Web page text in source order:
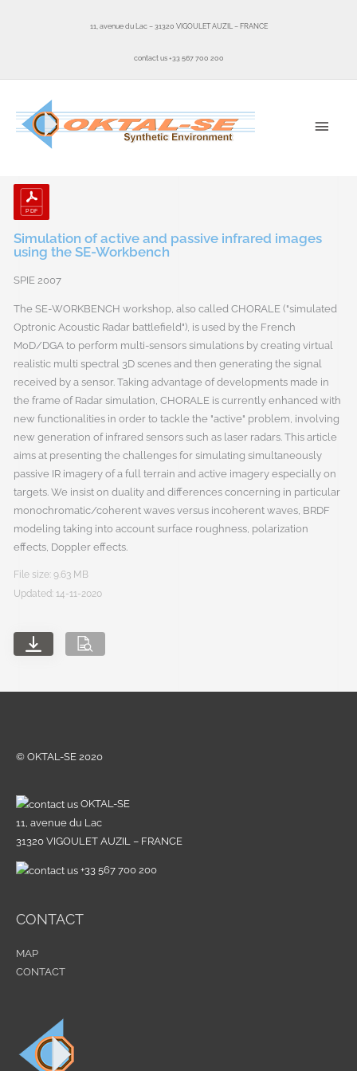
11, avenue du Lac – 31320 VIGOULET AUZIL – FRANCE
contact us +33 567 700 200
Simulation of active and passive infrared images
using the SE-Workbench
SPIE 2007
The SE-WORKBENCH workshop, also called CHORALE ("simulated
Optronic Acoustic Radar battlefield"), is used by the French
MoD/DGA to perform multi-sensors simulations by creating virtual
realistic multi spectral 3D scenes and then generating the signal
received by a sensor. Taking advantage of developments made in
the frame of Radar simulation, CHORALE is currently enhanced with
new functionalities in order to tackle the "active" problem, involving
new generation of infrared sensors such as laser radars. This article
aims at presenting the challenges for simulating simultaneously
passive IR imagery of a full terrain and active imagery especially on
targets. We insist on duality and differences concerning in particular
monochromatic/coherent waves versus incoherent waves, BRDF
modeling taking into account surface roughness, polarization
effects, Doppler effects.
File size: 9.63 MB
Updated: 14-11-2020
© OKTAL-SE 2020
OKTAL-SE
11, avenue du Lac
31320 VIGOULET AUZIL – FRANCE
+33 567 700 200
CONTACT
MAP
CONTACT